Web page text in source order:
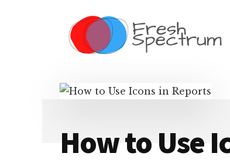
Additional
Dissemination
that
Actually
How to Use